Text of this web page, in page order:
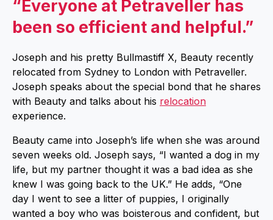
“Everyone at Petraveller has
been so efficient and helpful.”
Joseph and his pretty Bullmastiff X, Beauty recently
relocated from Sydney to London with Petraveller.
Joseph speaks about the special bond that he shares
with Beauty and talks about his relocation
experience.
Beauty came into Joseph’s life when she was around
seven weeks old. Joseph says, “I wanted a dog in my
life, but my partner thought it was a bad idea as she
knew I was going back to the UK.” He adds, “One
day I went to see a litter of puppies, I originally
wanted a boy who was boisterous and confident, but